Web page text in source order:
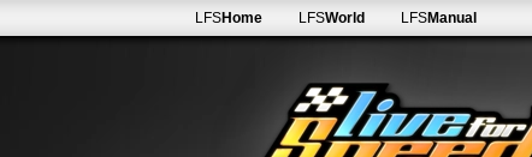
LFSHome LFSWorld LFSManual